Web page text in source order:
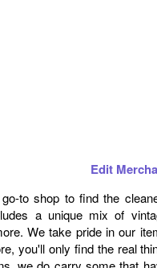
Edit
to shop to find the
a unique mix of
We take pride in our
you'll only find the real